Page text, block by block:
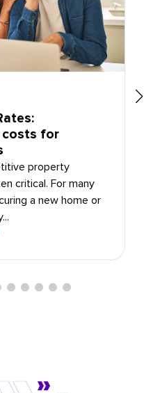
costs for
property
critical. For many
a new home or